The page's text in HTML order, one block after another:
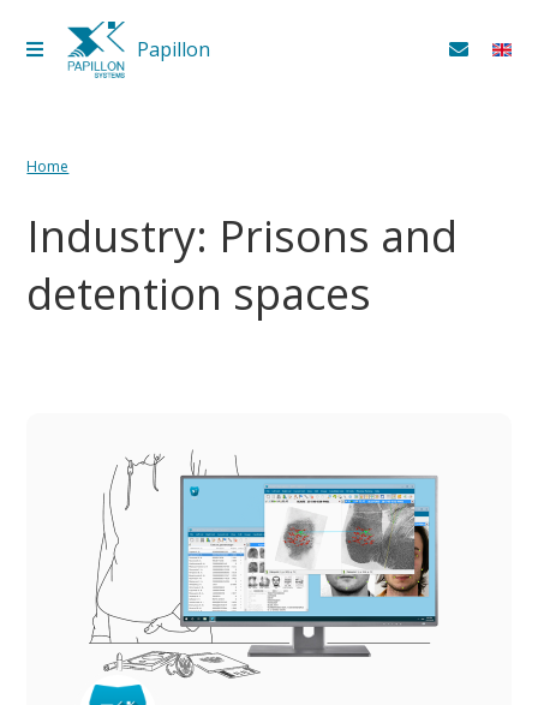
Papillon
+7 (3513) 54‑64‑33
Government Solutions
For business
Technology
Papillon
Home
Industry: Prisons and
detention spaces